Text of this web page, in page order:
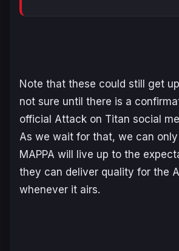
Note that these could still get
not sure until there is a
official Attack on Titan social
As we wait for that, we can
MAPPA will live up to the
they can deliver quality for the
whenever it airs.